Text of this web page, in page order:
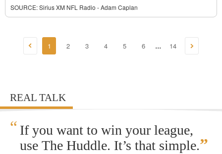
SOURCE:Sirius XM NFL Radio - Adam Caplan
1 2 3 4 5 6 ... 14
REAL TALK
“ If you want to win your league,
use The Huddle. It’s that simple.”